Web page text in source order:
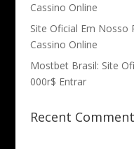
Cassino Online
Site Oficial Em Nosso
Cassino Online
Mostbet Brasil: Site
000r$ Entrar
Recent